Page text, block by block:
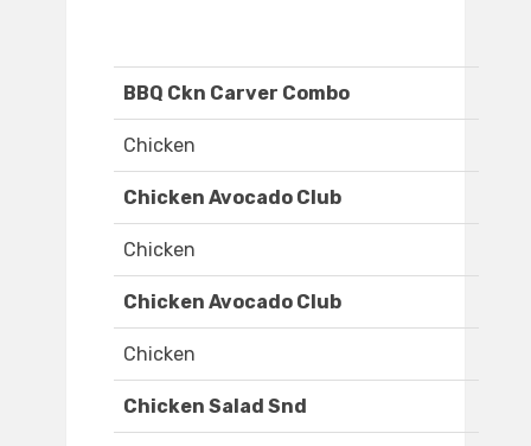
BBQ Ckn Carver Combo
Chicken
Chicken Avocado Club
Chicken
Chicken Avocado Club
Chicken
Chicken Salad Snd